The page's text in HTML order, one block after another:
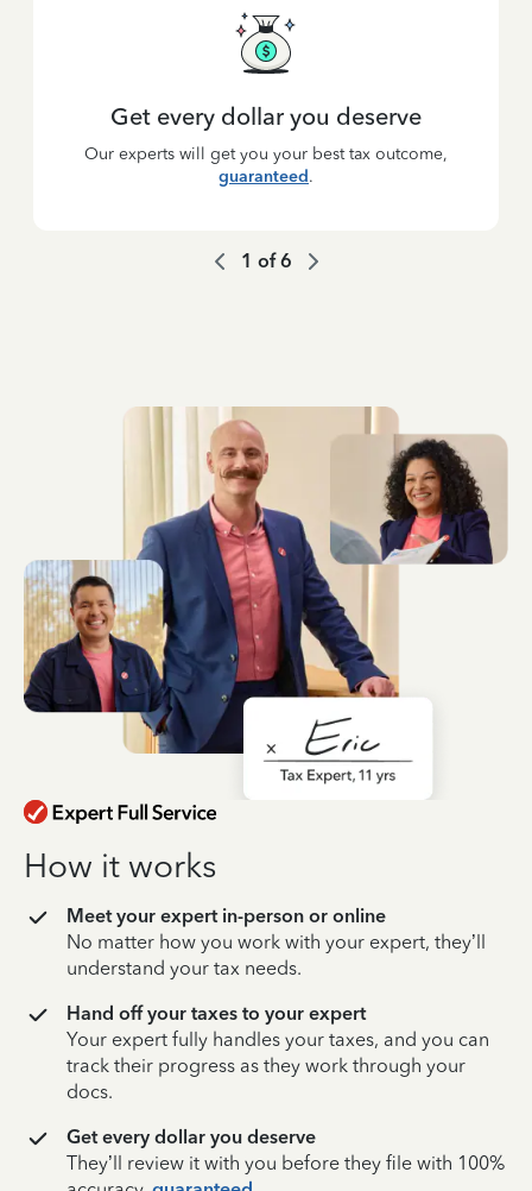
Get every dollar you deserve
Our experts will get you your best tax outcome,
guaranteed.
1 of6
How it works
Meet your expert in-person or online
No matter how you work with your expert, they’ll
understand your tax needs.
Hand off your taxes to your expert
Your expert fully handles your taxes, and you can
track their progress as they work through your
docs.
Get every dollar you deserve
They’ll review it with you before they file with 100%